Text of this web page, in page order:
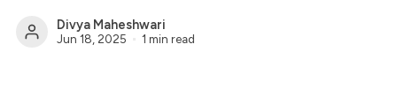
Divya Maheshwari
Jun 18, 2025 1 min read